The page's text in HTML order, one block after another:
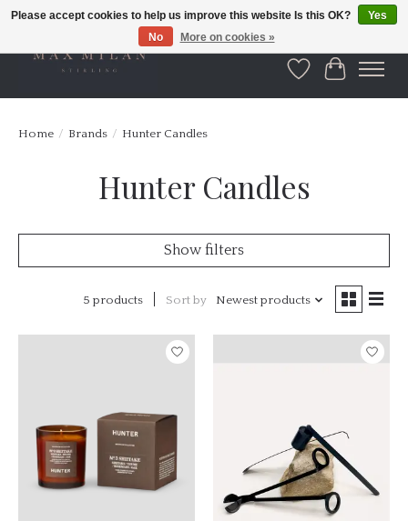
WishlistCart
Home / Brands / Hunter Candles
Hunter Candles
Show filters
5 products Sort by Newest products
Please accept cookies to help us improve this website Is this OK?
Yes
No
More on cookies »